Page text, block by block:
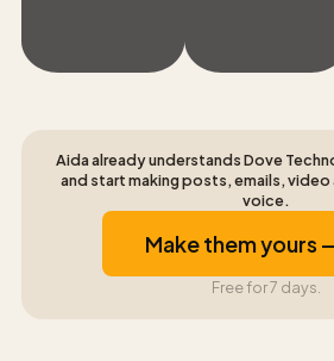
Aida already understands Dove
and start making posts, emails, video
voice.
Make them yours
Free for 7 days.